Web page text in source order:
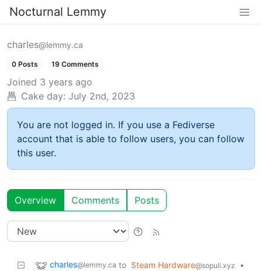
Nocturnal Lemmy
charles@lemmy.ca
0 Posts 19 Comments
Joined 3 years ago
Cake day: July 2nd, 2023
You are not logged in. If you use a Fediverse
account that is able to follow users, you can follow
this user.
Overview Comments Posts
charles@lemmy.ca to Steam Hardware@sopuli.xyz
•